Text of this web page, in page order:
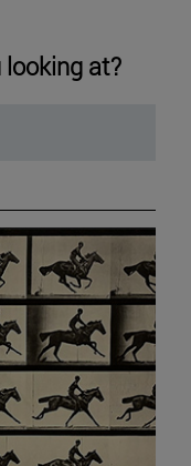
looking at?